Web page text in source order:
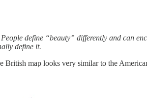
People define “beauty” differently and can
define it.
map looks very similar to the